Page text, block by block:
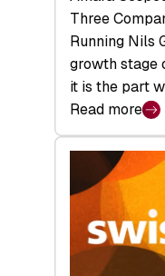
Three
Running Nils
growth stage
it is the part
Read more
:
swisscanto:
Backed
to
Future